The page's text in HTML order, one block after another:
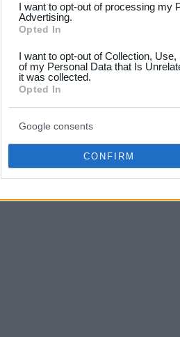
not limited to your visit or
your data for below
consent section.
I want to opt-out of processing my
Advertising.
Opted In
I want to opt-out of Collection,
of my Personal Data that Is
it was collected.
Opted In
Google consents
CONFIRM